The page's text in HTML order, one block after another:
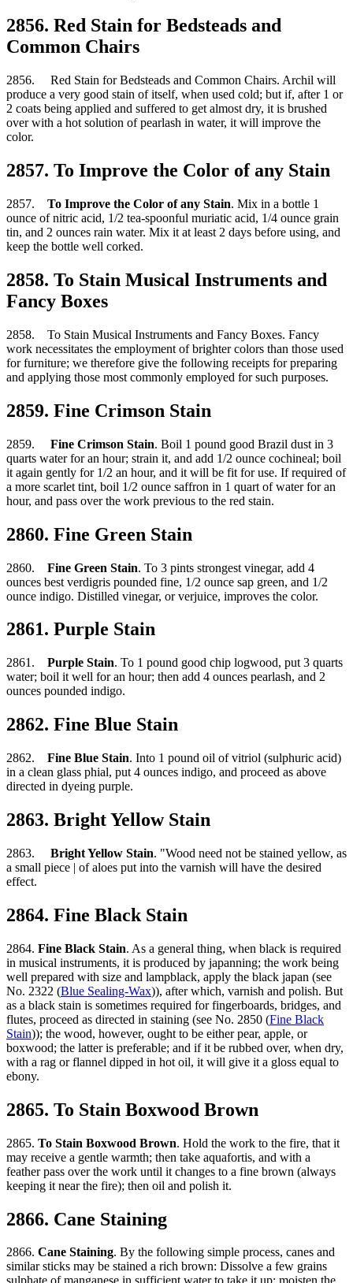
2856. Red Stain for Bedsteads and
Common Chairs
2856. Red Stain for Bedsteads and Common Chairs. Archil will
produce a very good stain of itself, when used cold; but if, after 1 or
2 coats being applied and suffered to get almost dry, it is brushed
over with a hot solution of pearlash in water, it will improve the
color.
2857. To Improve the Color of any Stain
2857. To Improve the Color of any Stain. Mix in a bottle 1
ounce of nitric acid, 1/2 tea-spoonful muriatic acid, 1/4 ounce grain
tin, and 2 ounces rain water. Mix it at least 2 days before using, and
keep the bottle well corked.
2858. To Stain Musical Instruments and
Fancy Boxes
2858. To Stain Musical Instruments and Fancy Boxes. Fancy
work necessitates the employment of brighter colors than those used
for furniture; we therefore give the following receipts for preparing
and applying those most commonly employed for such purposes.
2859. Fine Crimson Stain
2859. Fine Crimson Stain. Boil 1 pound good Brazil dust in 3
quarts water for an hour; strain it, and add 1/2 ounce cochineal; boil
it again gently for 1/2 an hour, and it will be fit for use. If required of
a more scarlet tint, boil 1/2 ounce saffron in 1 quart of water for an
hour, and pass over the work previous to the red stain.
2860. Fine Green Stain
2860. Fine Green Stain. To 3 pints strongest vinegar, add 4
ounces best verdigris pounded fine, 1/2 ounce sap green, and 1/2
ounce indigo. Distilled vinegar, or verjuice, improves the color.
2861. Purple Stain
2861. Purple Stain. To 1 pound good chip logwood, put 3 quarts
water; boil it well for an hour; then add 4 ounces pearlash, and 2
ounces pounded indigo.
2862. Fine Blue Stain
2862. Fine Blue Stain. Into 1 pound oil of vitriol (sulphuric acid)
in a clean glass phial, put 4 ounces indigo, and proceed as above
directed in dyeing purple.
2863. Bright Yellow Stain
2863. Bright Yellow Stain. "Wood need not be stained yellow, as
a small piece | of aloes put into the varnish will have the desired
effect.
2864. Fine Black Stain
2864. Fine Black Stain. As a general thing, when black is required
in musical instruments, it is produced by japanning; the work being
well prepared with size and lampblack, apply the black japan (see
No. 2322 (Blue Sealing-Wax)), after which, varnish and polish. But
as a black stain is sometimes required for fingerboards, bridges, and
flutes, proceed as directed in staining (see No. 2850 (Fine Black
Stain)); the wood, however, ought to be either pear, apple, or
boxwood; the latter is preferable; and if it be rubbed over, when dry,
with a rag or flannel dipped in hot oil, it will give it a gloss equal to
ebony.
2865. To Stain Boxwood Brown
2865. To Stain Boxwood Brown. Hold the work to the fire, that it
may receive a gentle warmth; then take aquafortis, and with a
feather pass over the work until it changes to a fine brown (always
keeping it near the fire); then oil and polish it.
2866. Cane Staining
2866. Cane Staining. By the following simple process, canes and
similar sticks may be stained a rich brown: Dissolve a few grains